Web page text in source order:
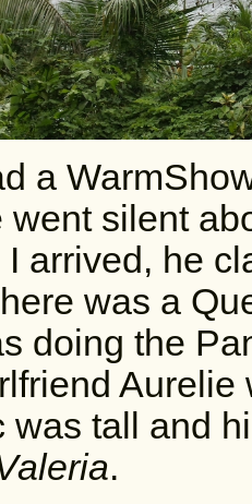
a
went silent
arrived, he
was a
doing the
was tall and
.